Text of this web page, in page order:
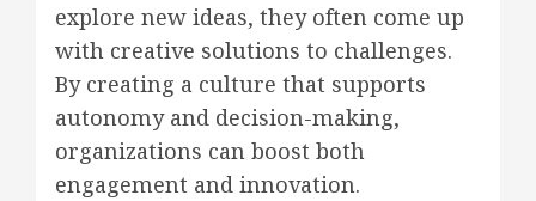
explore new ideas, they often come up
with creative solutions to challenges.
By creating a culture that supports
autonomy and decision-making,
organizations can boost both
engagement and innovation.